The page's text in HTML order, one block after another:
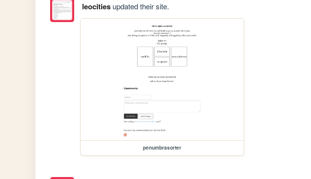
leocitiesupdated their site.
penumbrasorter